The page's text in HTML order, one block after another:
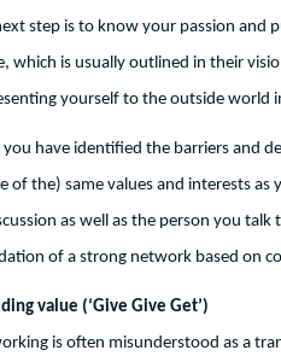
step is to know your passion and
which is usually outlined in their
yourself to the outside world
you have identified the barriers and
of the) same values and interests
as well as the person you talk
of a strong network based on
value (‘Give Give Get’)
is often misunderstood as a